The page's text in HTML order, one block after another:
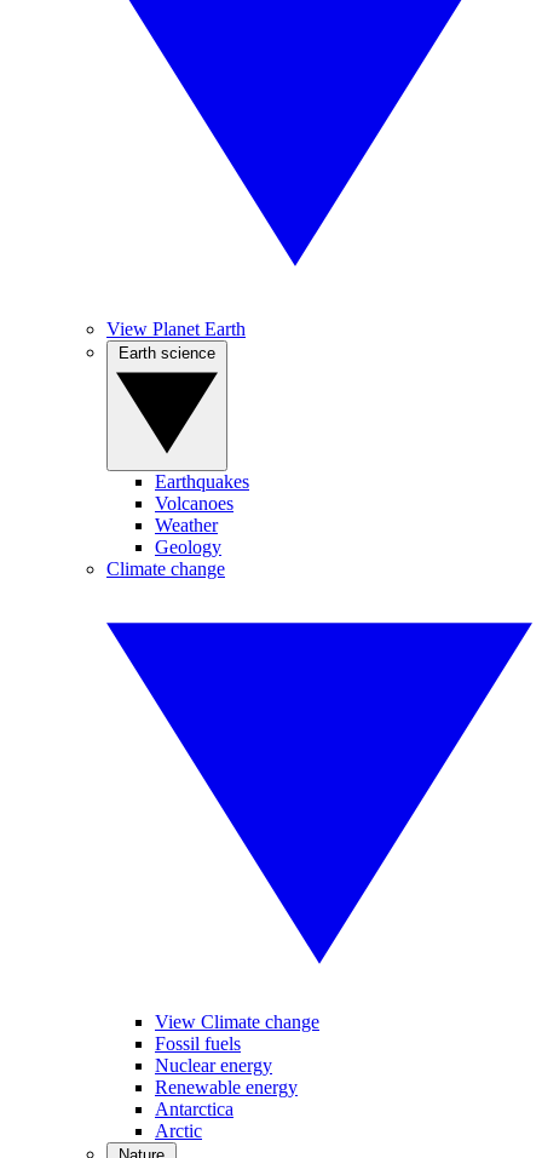
View Planet Earth
Earthquakes
Volcanoes
Weather
Geology
Climate change
View Climate change
Fossil fuels
Nuclear energy
Renewable energy
Antarctica
Arctic